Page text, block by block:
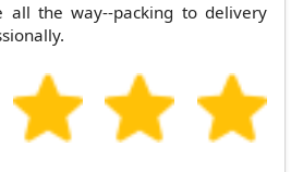
all the way--packing to delivery